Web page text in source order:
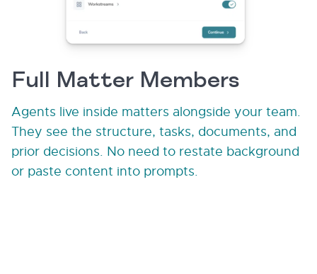
Full Matter Members
Agents live inside matters alongside your team.
They see the structure, tasks, documents, and
prior decisions. No need to restate background
or paste content into prompts.